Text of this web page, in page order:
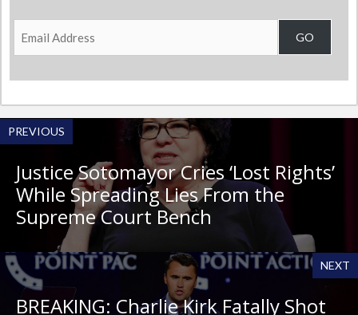
Email
Address
GO
PREVIOUS
Justice Sotomayor Cries ‘Lost Rights’
While Spreading Lies From the
Supreme Court Bench
NEXT
BREAKING: Charlie Kirk Fatally Shot